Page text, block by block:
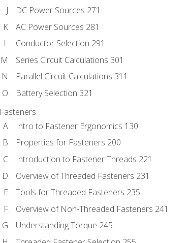
DC Power Sources 271
AC Power Sources 281
Conductor Selection 291
Series Circuit Calculations 301
Parallel Circuit Calculations 311
Battery Selection 321
Fasteners
Intro to Fastener Ergonomics 130
Properties for Fasteners 200
Introduction to Fastener Threads 221
Overview of Threaded Fasteners 231
Tools for Threaded Fasteners 235
Overview of Non-Threaded Fasteners 241
Understanding Torque 245